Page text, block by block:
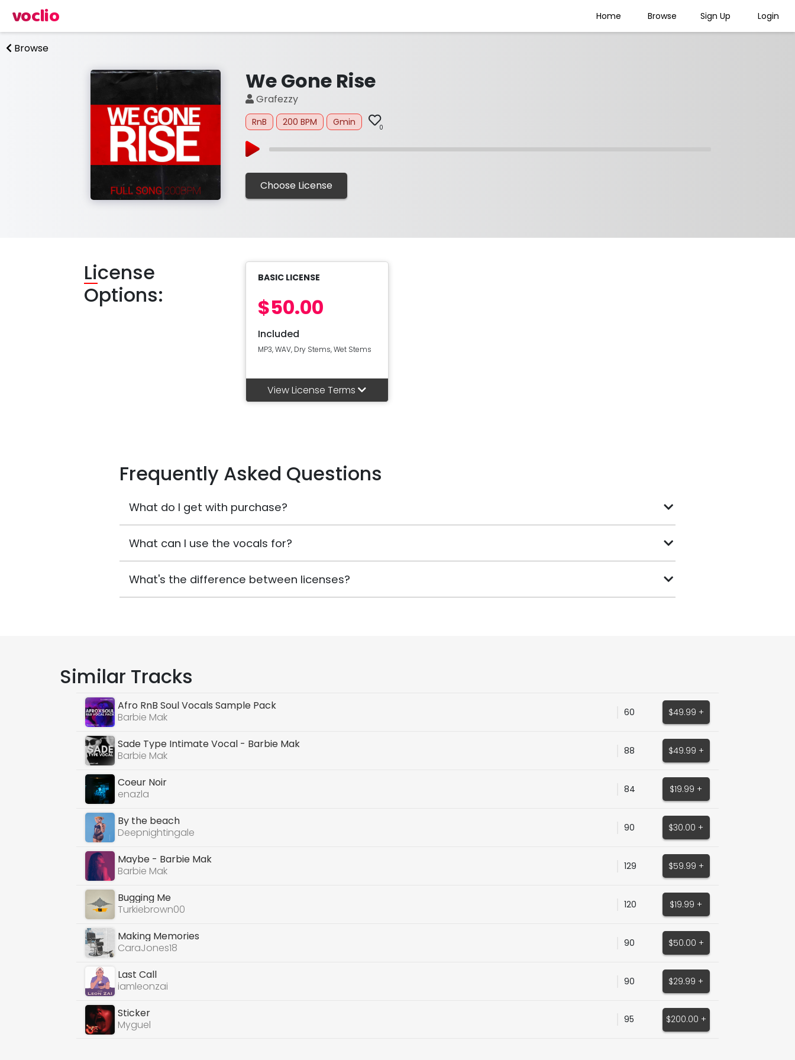
voclio Home Browse Sign Up Login
Browse
We Gone Rise
Grafezzy
RnB 200 BPM Gmin 0
Choose License
License
Options:
BASIC LICENSE
$50.00
Included
MP3, WAV, Dry Stems, Wet Stems
View License Terms
Frequently Asked Questions
What do I get with purchase?
What can I use the vocals for?
What's the difference between licenses?
Similar Tracks
Afro RnB Soul Vocals Sample Pack
Barbie Mak
60 $49.99 +
Sade Type Intimate Vocal - Barbie Mak
Barbie Mak
88 $49.99 +
Coeur Noir
enazla
84 $19.99 +
By the beach
Deepnightingale
90 $30.00 +
Maybe - Barbie Mak
Barbie Mak
129 $59.99 +
Bugging Me
Turkiebrown00
120 $19.99 +
Making Memories
CaraJones18
90 $50.00 +
Last Call
iamleonzai
90 $29.99 +
Sticker
Myguel
95 $200.00 +